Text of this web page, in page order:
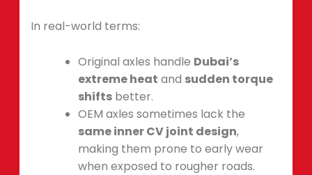
In real-world terms:
Original axles handle Dubai’s
extreme heat and sudden torque
shifts better.
OEM axles sometimes lack the
same inner CV joint design,
making them prone to early wear
when exposed to rougher roads.